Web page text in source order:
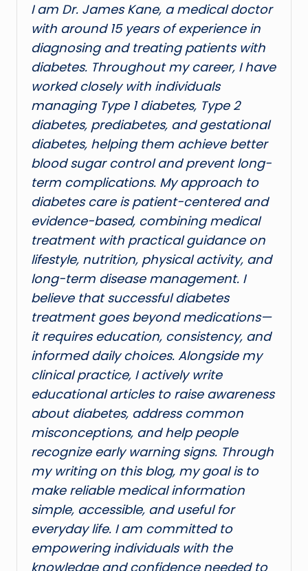
I am Dr. James Kane, a medical doctor
with around 15 years of experience in
diagnosing and treating patients with
diabetes. Throughout my career, I have
worked closely with individuals
managing Type 1 diabetes, Type 2
diabetes, prediabetes, and gestational
diabetes, helping them achieve better
blood sugar control and prevent long-
term complications. My approach to
diabetes care is patient-centered and
evidence-based, combining medical
treatment with practical guidance on
lifestyle, nutrition, physical activity, and
long-term disease management. I
believe that successful diabetes
treatment goes beyond medications—
it requires education, consistency, and
informed daily choices. Alongside my
clinical practice, I actively write
educational articles to raise awareness
about diabetes, address common
misconceptions, and help people
recognize early warning signs. Through
my writing on this blog, my goal is to
make reliable medical information
simple, accessible, and useful for
everyday life. I am committed to
empowering individuals with the
knowledge and confidence needed to